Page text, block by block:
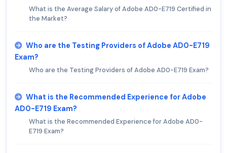
What is the Average Salary of Adobe AD0-E719 Certified in
the Market?
Who are the Testing Providers of Adobe AD0-E719
Exam?
Who are the Testing Providers of Adobe AD0-E719 Exam?
What is the Recommended Experience for Adobe
AD0-E719 Exam?
What is the Recommended Experience for Adobe AD0-
E719 Exam?